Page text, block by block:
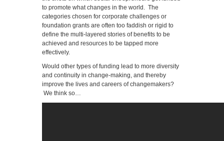
to promote what changes in the world. The
categories chosen for corporate challenges or
foundation grants are often too faddish or rigid to
define the multi-layered stories of benefits to be
achieved and resources to be tapped more
effectively.
Would other types of funding lead to more diversity
and continuity in change-making, and thereby
improve the lives and careers of changemakers?
We think so…